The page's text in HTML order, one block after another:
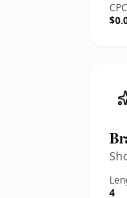
CPC
4